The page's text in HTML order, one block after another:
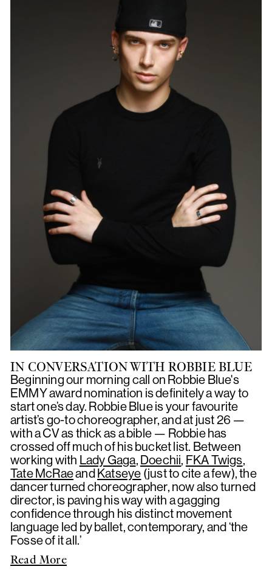
IN CONVERSATION WITH ROBBIE BLUE
Beginning our morning call on Robbie Blue's
EMMY award nomination is definitely a way to
start one’s day. Robbie Blue is your favourite
artist’s go-to choreographer, and at just 26 —
with a CV as thick as a bible — Robbie has
crossed off much of his bucket list. Between
working with Lady Gaga, Doechii, FKA Twigs,
Tate McRaeandKatseye (just to cite a few), the
dancer turned choreographer, now also turned
director, is paving his way with a gagging
confidence through his distinct movement
language led by ballet, contemporary, and ‘the
Fosse of it all.’
Read More